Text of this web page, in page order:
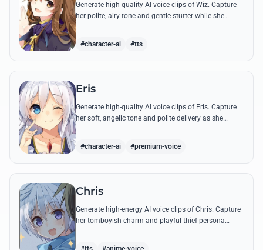
Generate high-quality AI voice clips of Wiz. Capture
her polite, airy tone and gentle stutter while she
#character-ai #tts
Eris
Generate high-quality AI voice clips of Eris. Capture
her soft, angelic tone and polite delivery as she
#character-ai #premium-voice
Chris
Generate high-energy AI voice clips of Chris. Capture
her tomboyish charm and playful thief persona